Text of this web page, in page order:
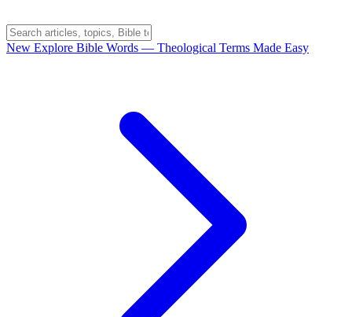
New Explore Bible Words — Theological Terms Made Easy